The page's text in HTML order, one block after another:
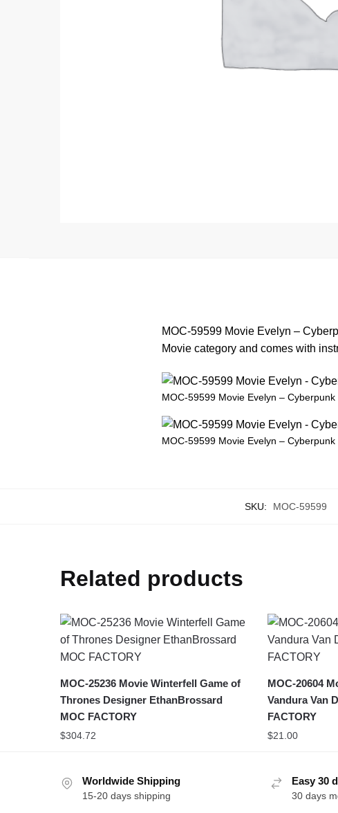
MOC-59599 Movie Evelyn –
Movie category and comes with
MOC-59599 Movie Evelyn – Cyberpunk
MOC-59599 Movie Evelyn – Cyberpunk
SKU: MOC-59599
Related products
MOC-25236 Movie Winterfell Game of
Thrones Designer EthanBrossard
MOC FACTORY
$304.72
MOC-20604
Vandura Van
FACTORY
$21.00
Worldwide Shipping
15-20 days shipping
Easy 30
30 days